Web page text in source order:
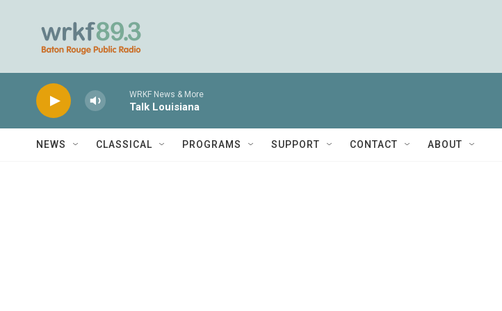
WRKF News & More
Talk Louisiana
NEWS CLASSICAL PROGRAMS SUPPORT CONTACT ABOUT